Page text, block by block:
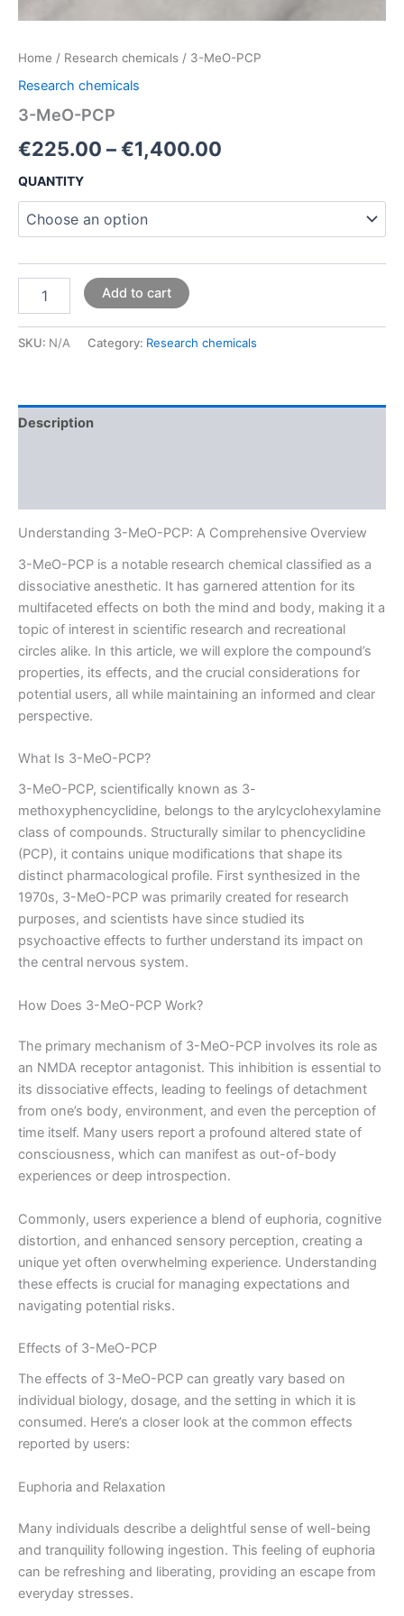
Home / Research chemicals / 3-MeO-PCP
Research chemicals
3-MeO-PCP
€225.00 –€1,400.00
QUANTITY
Add to cart
SKU: N/A Category: Research chemicals
Description
Understanding 3-MeO-PCP: A Comprehensive Overview
3-MeO-PCP is a notable research chemical classified as a
dissociative anesthetic. It has garnered attention for its
multifaceted effects on both the mind and body, making it a
topic of interest in scientific research and recreational
circles alike. In this article, we will explore the compound’s
properties, its effects, and the crucial considerations for
potential users, all while maintaining an informed and clear
perspective.
What Is 3-MeO-PCP?
3-MeO-PCP, scientifically known as 3-
methoxyphencyclidine, belongs to the arylcyclohexylamine
class of compounds. Structurally similar to phencyclidine
(PCP), it contains unique modifications that shape its
distinct pharmacological profile. First synthesized in the
1970s, 3-MeO-PCP was primarily created for research
purposes, and scientists have since studied its
psychoactive effects to further understand its impact on
the central nervous system.
How Does 3-MeO-PCP Work?
The primary mechanism of 3-MeO-PCP involves its role as
an NMDA receptor antagonist. This inhibition is essential to
its dissociative effects, leading to feelings of detachment
from one’s body, environment, and even the perception of
time itself. Many users report a profound altered state of
consciousness, which can manifest as out-of-body
experiences or deep introspection.
Commonly, users experience a blend of euphoria, cognitive
distortion, and enhanced sensory perception, creating a
unique yet often overwhelming experience. Understanding
these effects is crucial for managing expectations and
navigating potential risks.
Effects of 3-MeO-PCP
The effects of 3-MeO-PCP can greatly vary based on
individual biology, dosage, and the setting in which it is
consumed. Here’s a closer look at the common effects
reported by users:
Euphoria and Relaxation
Many individuals describe a delightful sense of well-being
and tranquility following ingestion. This feeling of euphoria
can be refreshing and liberating, providing an escape from
everyday stresses.